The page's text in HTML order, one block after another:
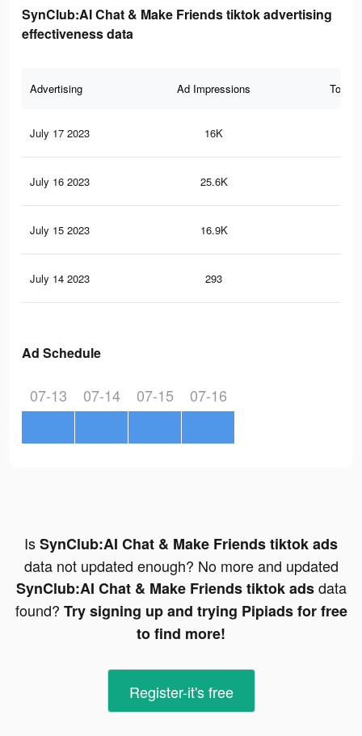
SynClub:AI Chat & Make Friends tiktok advertising
effectiveness data
Advertising Ad Impressions Total
July 17 2023 16K
July 16 2023 25.6K
July 15 2023 16.9K
July 14 2023 293
Ad Schedule
07-13 07-14 07-15 07-16
IsSynClub:AI Chat & Make Friends tiktok ads
data not updated enough? No more and updated
SynClub:AI Chat & Make Friends tiktok adsdata
found? Try signing up and trying Pipiads for free
to find more!
Register-it's free